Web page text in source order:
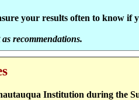
your results often to know if
recommendations.
Institution during the